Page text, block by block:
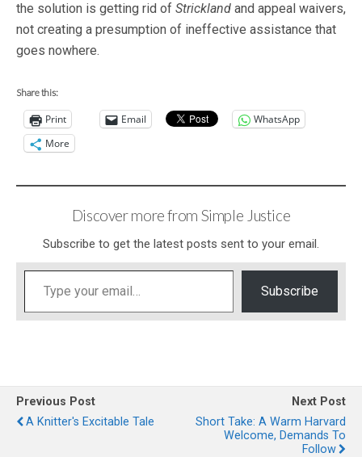
the solution is getting rid of Strickland and appeal waivers,
not creating a presumption of ineffective assistance that
goes nowhere.
Share this:
Print Email
WhatsApp
More
Discover more from Simple Justice
Subscribe to get the latest posts sent to your email.
Type your email…
Subscribe
Previous Post
A Knitter's Excitable Tale
Next Post
Short Take: A Warm Harvard
Welcome, Demands To
Follow